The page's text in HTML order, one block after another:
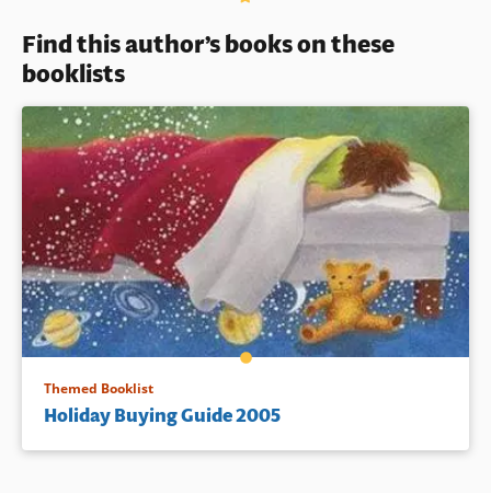
Find this author’s books on these
booklists
Themed Booklist
Holiday Buying Guide 2005